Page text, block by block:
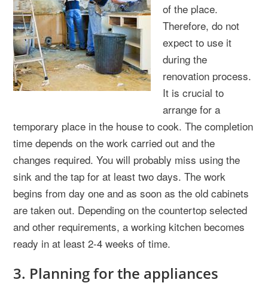
of the place.
Therefore, do not
expect to use it
during the
renovation process.
It is crucial to
arrange for a
temporary place in the house to cook. The completion
time depends on the work carried out and the
changes required. You will probably miss using the
sink and the tap for at least two days. The work
begins from day one and as soon as the old cabinets
are taken out. Depending on the countertop selected
and other requirements, a working kitchen becomes
ready in at least 2-4 weeks of time.
3. Planning for the appliances